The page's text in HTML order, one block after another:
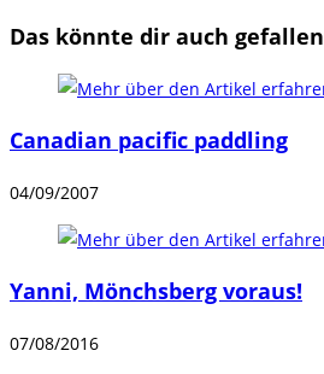
ansehen
Das könnte dir auch gefallen
Canadian pacific paddling
04/09/2007
Yanni, Mönchsberg voraus!
07/08/2016